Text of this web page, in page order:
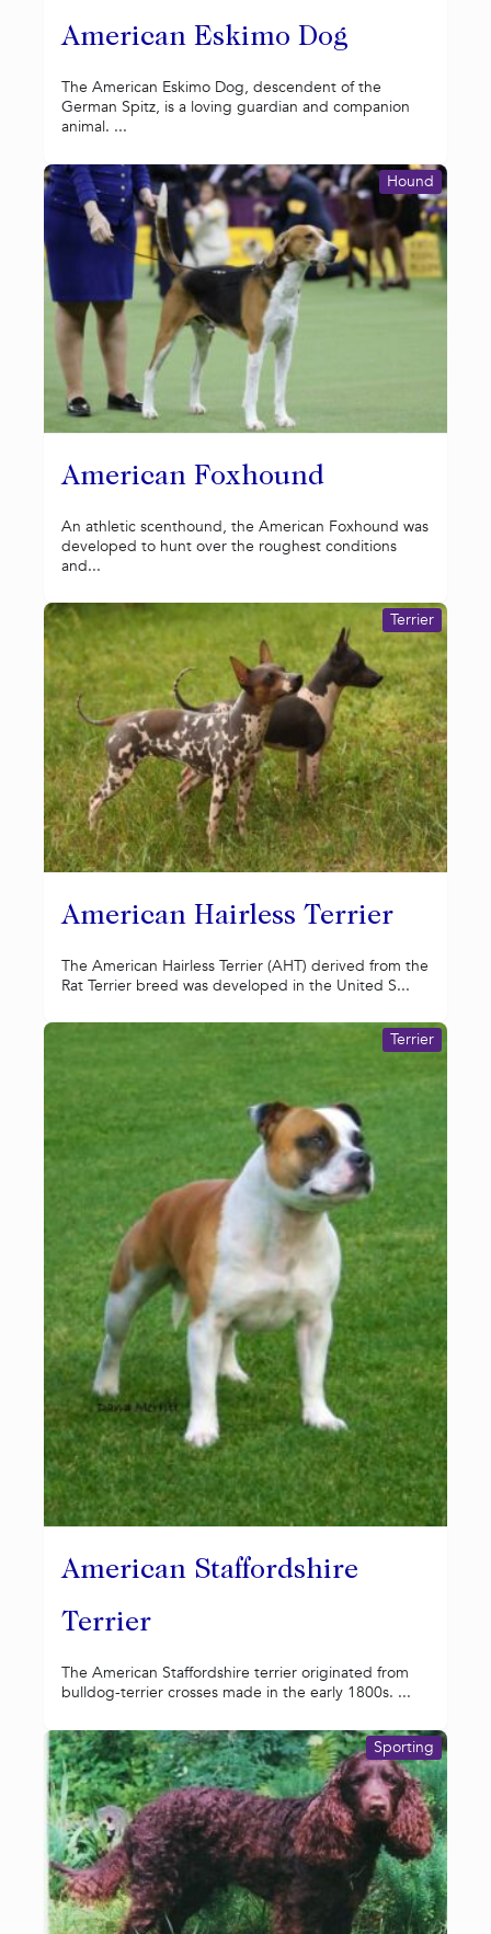
American Eskimo Dog
The American Eskimo Dog, descendent of the
German Spitz, is a loving guardian and companion
animal. ...
American Foxhound
Hound
An athletic scenthound, the American Foxhound was
developed to hunt over the roughest conditions
and...
American Hairless Terrier
Terrier
The American Hairless Terrier (AHT) derived from the
Rat Terrier breed was developed in the United S...
American Staffordshire
Terrier
Terrier
The American Staffordshire terrier originated from
bulldog-terrier crosses made in the early 1800s. ...
Sporting